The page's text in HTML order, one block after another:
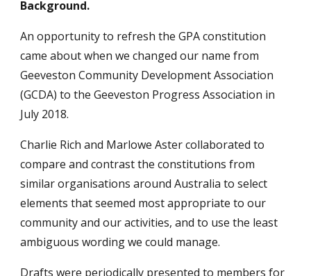
Background.
An opportunity to refresh the GPA constitution
came about when we changed our name from
Geeveston Community Development Association
(GCDA) to the Geeveston Progress Association in
July 2018.
Charlie Rich and Marlowe Aster collaborated to
compare and contrast the constitutions from
similar organisations around Australia to select
elements that seemed most appropriate to our
community and our activities, and to use the least
ambiguous wording we could manage.
Drafts were periodically presented to members for